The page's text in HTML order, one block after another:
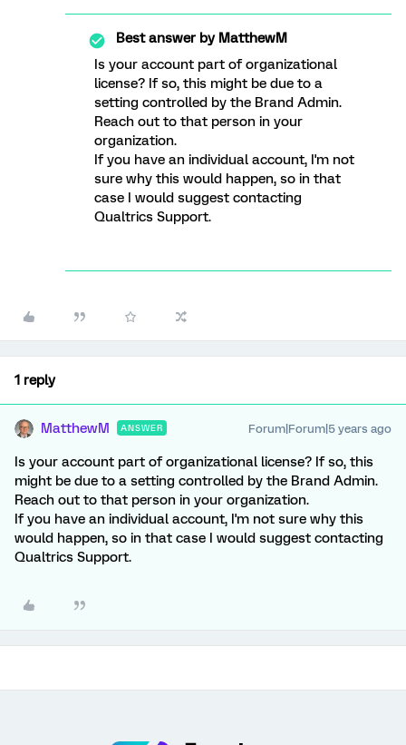
Best answer byMatthewM
Is your account part of organizational
license? If so, this might be due to a
setting controlled by the Brand Admin.
Reach out to that person in your
organization.
If you have an individual account, I'm not
sure why this would happen, so in that
case I would suggest contacting
Qualtrics Support.
1 reply
MatthewM ANSWER Forum|Forum|5 years ago
Is your account part of organizational license? If so, this
might be due to a setting controlled by the Brand Admin.
Reach out to that person in your organization.
If you have an individual account, I'm not sure why this
would happen, so in that case I would suggest contacting
Qualtrics Support.